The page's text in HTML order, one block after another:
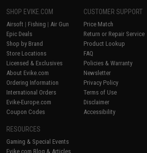
SHOP EVIKE.COM
Airsoft | Fishing | Air Gun
Epic Deals
Shop by Brand
Store Locations
Licensed & Exclusives
About Evike.com
Ordering Information
International Orders
Evike-Europe.com
Coupon Codes
CUSTOMER SUPPORT
Price Match
Return or Repair Service
Product Lookup
FAQ
Policies & Warranty
Newsletter
Privacy Policy
Terms of Use
Disclaimer
Accessibility
RESOURCES
Gaming & Special Events
Evike.com Blog & Articles